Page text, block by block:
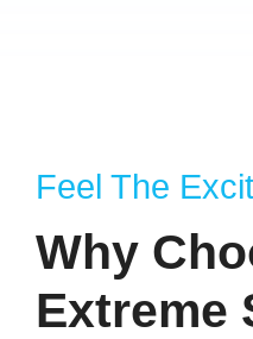
Feel The
Why
Extreme